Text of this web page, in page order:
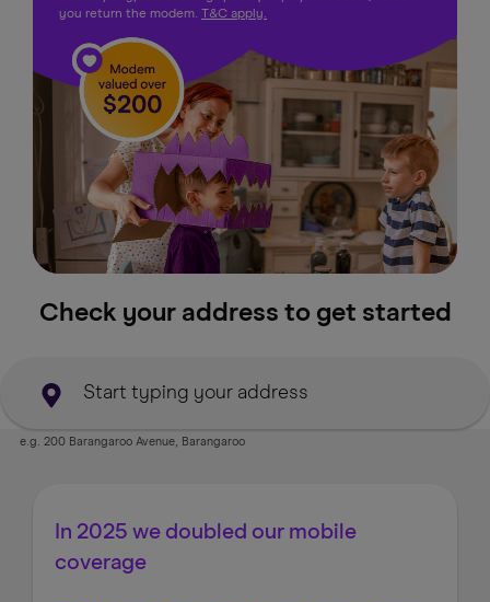
you return the modem. T&C apply.
Check your address to get started
In 2025 we doubled our mobile
coverage